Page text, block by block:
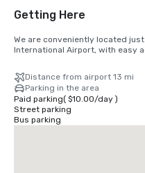
Getting Here
We are conveniently located
International Airport, with easy
Distance from airport 13 mi
Parking in the area
Paid parking( $10.00/day)
Street parking
Bus parking